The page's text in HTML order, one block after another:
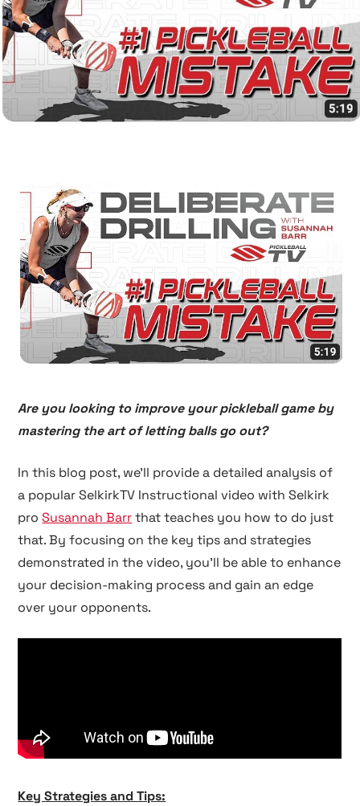
Are you looking to improve your pickleball game by
mastering the art of letting balls go out?
In this blog post, we'll provide a detailed analysis of
a popular SelkirkTV Instructional video with Selkirk
proSusannah Barrthat teaches you how to do just
that. By focusing on the key tips and strategies
demonstrated in the video, you'll be able to enhance
your decision-making process and gain an edge
over your opponents.
Key Strategies and Tips: